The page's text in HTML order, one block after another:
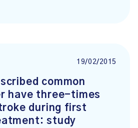
19/02/2015
common
have three-times
during first
study